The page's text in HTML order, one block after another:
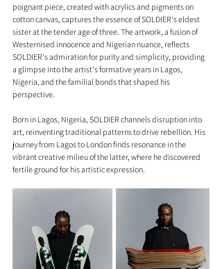
poignant piece, created with acrylics and pigments on
cotton canvas, captures the essence of SOLDIER's eldest
sister at the tender age of three. The artwork, a fusion of
Westernised innocence and Nigerian nuance, reflects
SOLDIER's admiration for purity and simplicity, providing
a glimpse into the artist's formative years in Lagos,
Nigeria, and the familial bonds that shaped his
perspective.
Born in Lagos, Nigeria, SOLDIER channels disruption into
art, reinventing traditional patterns to drive rebellion. His
journey from Lagos to London finds resonance in the
vibrant creative milieu of the latter, where he discovered
fertile ground for his artistic expression.